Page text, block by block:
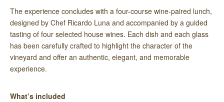
The experience concludes with a four-course wine-paired lunch,
designed by Chef Ricardo Luna and accompanied by a guided
tasting of four selected house wines. Each dish and each glass
has been carefully crafted to highlight the character of the
vineyard and offer an authentic, elegant, and memorable
experience.
What’s included